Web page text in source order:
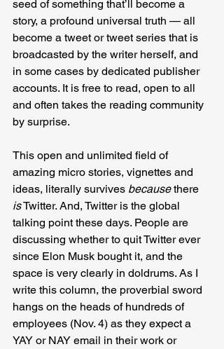
seed of something that’ll become a
story, a profound universal truth — all
become a tweet or tweet series that is
broadcasted by the writer herself, and
in some cases by dedicated publisher
accounts. It is free to read, open to all
and often takes the reading community
by surprise.
This open and unlimited field of
amazing micro stories, vignettes and
ideas, literally survives because there
is Twitter. And, Twitter is the global
talking point these days. People are
discussing whether to quit Twitter ever
since Elon Musk bought it, and the
space is very clearly in doldrums. As I
write this column, the proverbial sword
hangs on the heads of hundreds of
employees (Nov. 4) as they expect a
YAY or NAY email in their work or